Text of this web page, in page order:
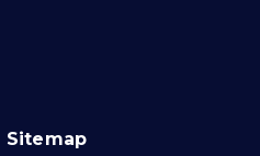
Sitemap